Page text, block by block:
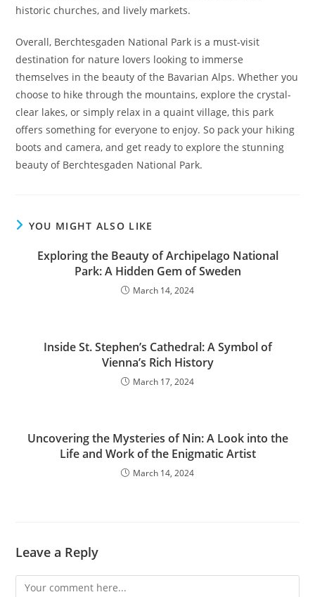
historic churches, and lively markets.
Overall, Berchtesgaden National Park is a must-visit
destination for nature lovers looking to immerse
themselves in the beauty of the Bavarian Alps. Whether you
choose to hike through the mountains, explore the crystal-
clear lakes, or simply relax in a quaint village, this park
offers something for everyone to enjoy. So pack your hiking
boots and camera, and get ready to explore the stunning
beauty of Berchtesgaden National Park.
YOU MIGHT ALSO LIKE
Exploring the Beauty of Archipelago National
Park: A Hidden Gem of Sweden
March 14, 2024
Inside St. Stephen’s Cathedral: A Symbol of
Vienna’s Rich History
March 17, 2024
Uncovering the Mysteries of Nin: A Look into the
Life and Work of the Enigmatic Artist
March 14, 2024
Leave a Reply
Comment